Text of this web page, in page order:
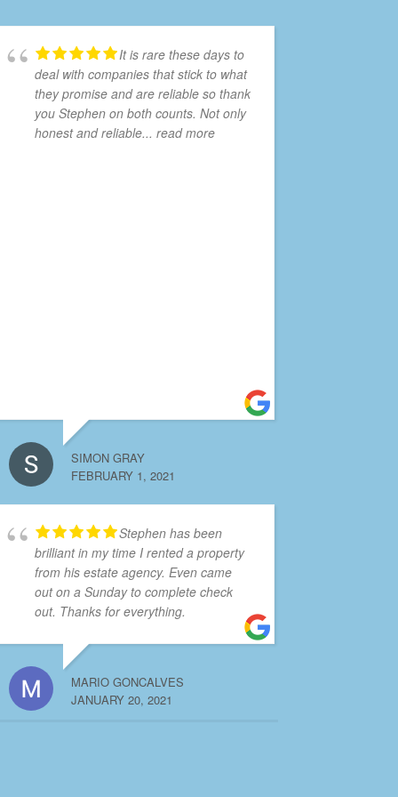
It is rare these days to
deal with companies that stick to what
they promise and are reliable so thank
you Stephen on both counts. Not only
honest and reliable... read more
SIMON GRAY
FEBRUARY 1, 2021
Stephen has been
brilliant in my time I rented a property
from his estate agency. Even came
out on a Sunday to complete check
out. Thanks for everything.
MARIO GONCALVES
JANUARY 20, 2021